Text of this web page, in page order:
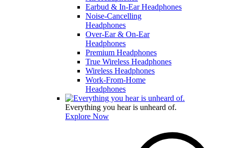
Earbud & In-Ear Headphones
Noise-Cancelling
Headphones
Over-Ear & On-Ear
Headphones
Premium Headphones
True Wireless Headphones
Wireless Headphones
Work-From-Home
Headphones
Everything you hear is unheard of.
Explore Now